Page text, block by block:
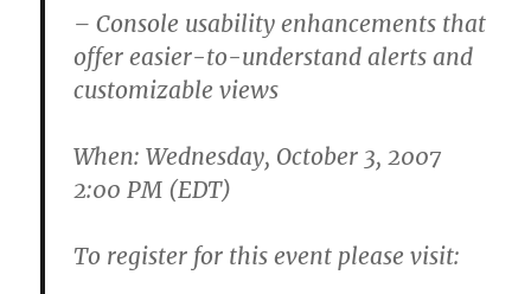
– Console usability enhancements that
offer easier-to-understand alerts and
customizable views
When: Wednesday, October 3, 2007
2:00 PM (EDT)
To register for this event please visit: